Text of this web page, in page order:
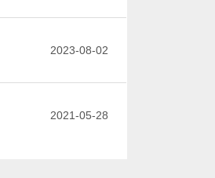
2023-08-02
2021-05-28